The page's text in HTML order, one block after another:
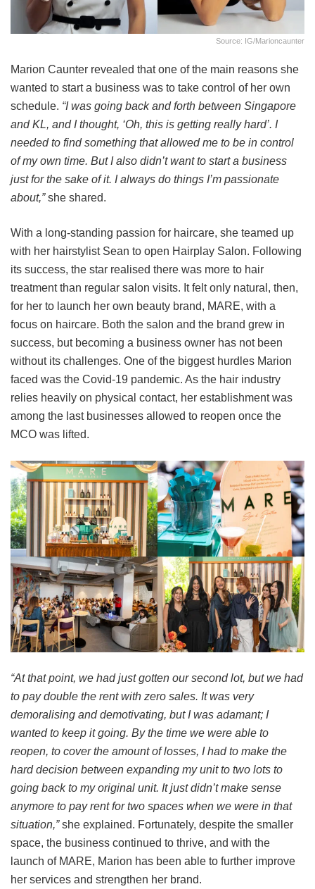
Source: IG/marioncaunter
Marion Caunter revealed that one of the main reasons she
wanted to start a business was to take control of her own
schedule. “I was going back and forth between Singapore
and KL, and I thought, ‘Oh, this is getting really hard’. I
needed to find something that allowed me to be in control
of my own time. But I also didn’t want to start a business
just for the sake of it. I always do things I’m passionate
about,”she shared.
With a long-standing passion for haircare, she teamed up
with her hairstylist Sean to open Hairplay Salon. Following
its success, the star realised there was more to hair
treatment than regular salon visits. It felt only natural, then,
for her to launch her own beauty brand, MARE, with a
focus on haircare. Both the salon and the brand grew in
success, but becoming a business owner has not been
without its challenges. One of the biggest hurdles Marion
faced was the Covid-19 pandemic. As the hair industry
relies heavily on physical contact, her establishment was
among the last businesses allowed to reopen once the
MCO was lifted.
“At that point, we had just gotten our second lot, but we had
to pay double the rent with zero sales. It was very
demoralising and demotivating, but I was adamant; I
wanted to keep it going. By the time we were able to
reopen, to cover the amount of losses, I had to make the
hard decision between expanding my unit to two lots to
going back to my original unit. It just didn’t make sense
anymore to pay rent for two spaces when we were in that
situation,”she explained. Fortunately, despite the smaller
space, the business continued to thrive, and with the
launch of MARE, Marion has been able to further improve
her services and strengthen her brand.